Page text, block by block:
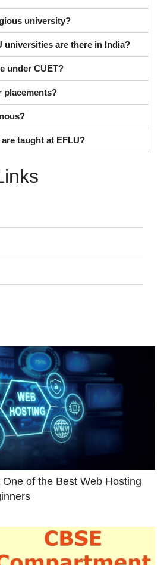
university?
universities are there in India?
under CUET?
placements?
taught at EFLU?
of the Best Web Hosting